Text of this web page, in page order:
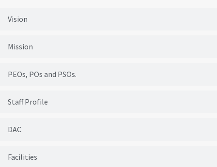
Vision
Mission
PEOs, POs and PSOs.
Staff Profile
DAC
Facilities